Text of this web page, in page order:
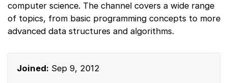
computer science. The channel covers a wide range
of topics, from basic programming concepts to more
advanced data structures and algorithms.
Joined: Sep 9, 2012